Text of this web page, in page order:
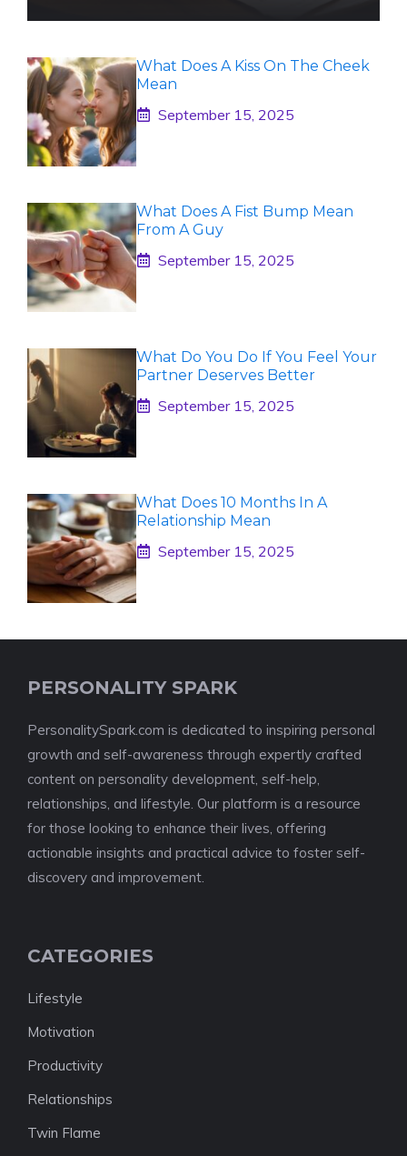
What Does A Kiss On The Cheek
Mean
September 15, 2025
What Does A Fist Bump Mean
From A Guy
September 15, 2025
What Do You Do If You Feel Your
Partner Deserves Better
September 15, 2025
What Does 10 Months In A
Relationship Mean
September 15, 2025
PERSONALITY SPARK
PersonalitySpark.com is dedicated to inspiring personal
growth and self-awareness through expertly crafted
content on personality development, self-help,
relationships, and lifestyle. Our platform is a resource
for those looking to enhance their lives, offering
actionable insights and practical advice to foster self-
discovery and improvement.
CATEGORIES
Lifestyle
Motivation
Productivity
Relationships
Twin Flame